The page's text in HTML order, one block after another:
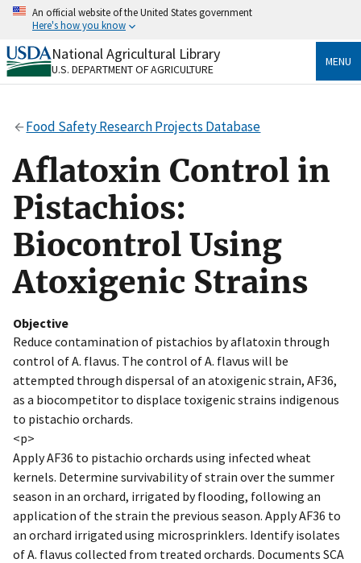
Skip
content
An official website of the United States government
Here's how you know
Official websites use .gov
A.govwebsite belongs to an official government
Secure .gov websites use HTTPS
A
to the .gov website. Share sensitive information only
on official, secure websites.
National Agricultural Library
U.S. DEPARTMENT OF AGRICULTURE
MENU
Food Safety Research Projects Database
Aflatoxin Control in
Pistachios:
Biocontrol Using
Atoxigenic Strains
Objective
Reduce contamination of pistachios by aflatoxin through
control of A. flavus. The control of A. flavus will be
attempted through dispersal of an atoxigenic strain, AF36,
as a biocompetitor to displace toxigenic strains indigenous
to pistachio orchards.
<p>
Apply AF36 to pistachio orchards using infected wheat
kernels. Determine survivability of strain over the summer
season in an orchard, irrigated by flooding, following an
application of the strain the previous season. Apply AF36 to
an orchard irrigated using microsprinklers. Identify isolates
of A. flavus collected from treated orchards. Documents SCA